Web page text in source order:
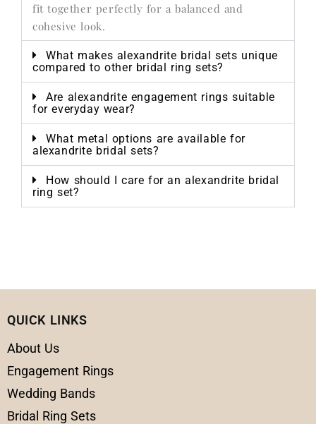
fit together perfectly for a balanced and
cohesive look.
What makes alexandrite bridal sets unique
compared to other bridal ring sets?
Are alexandrite engagement rings suitable
for everyday wear?
What metal options are available for
alexandrite bridal sets?
How should I care for an alexandrite bridal
ring set?
QUICK LINKS
About Us
Engagement Rings
Wedding Bands
Bridal Ring Sets